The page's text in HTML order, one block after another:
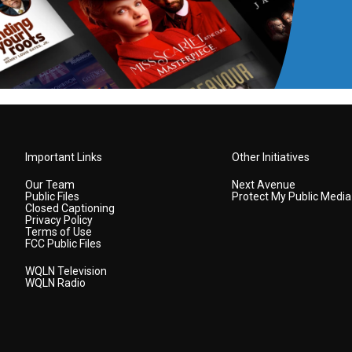
Important Links
Our Team
Public Files
Closed Captioning
Privacy Policy
Terms of Use
FCC Public Files
WQLN Television
WQLN Radio
Other Initiatives
Next Avenue
Protect My Public Media